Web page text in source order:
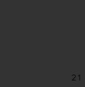
21